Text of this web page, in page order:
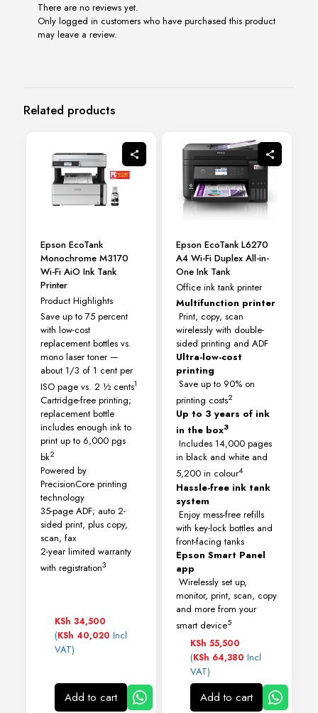
There are no reviews yet.
Only logged in customers who have purchased this product
may leave a review.
Related products
Epson EcoTank
Monochrome M3170
Wi-Fi AiO Ink Tank
Printer
Product Highlights
Save up to 75 percent
with low-cost
replacement bottles vs.
mono laser toner —
about 1/3 of 1 cent per
ISO page vs. 2 ½ cents1
Cartridge-free printing;
replacement bottle
includes enough ink to
print up to 6,000 pgs
bk2
Powered by
PrecisionCore printing
technology
35-page ADF; auto 2-
sided print, plus copy,
scan, fax
2-year limited warranty
with registration3
KSh 34,500
(KSh 40,020 Incl
VAT)
Add to cart
Epson EcoTank L6270
A4 Wi-Fi Duplex All-in-
One Ink Tank
Office ink tank printer
Multifunction printer
Print, copy, scan
wirelessly with double-
sided printing and ADF
Ultra-low-cost
printing
Save up to 90% on
printing costs2
Up to 3 years of ink
in the box3
Includes 14,000 pages
in black and white and
5,200 in colour4
Hassle-free ink tank
system
Enjoy mess-free refills
with key-lock bottles and
front-facing tanks
Epson Smart Panel
app
Wirelessly set up,
monitor, print, scan, copy
and more from your
smart device5
KSh 55,500
(KSh 64,380 Incl
VAT)
Add to cart